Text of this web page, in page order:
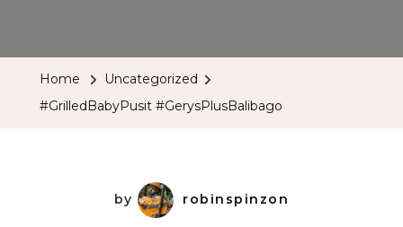
Home
Uncategorized
#GrilledBabyPusit #GerysPlusBalibago
by robinspinzon